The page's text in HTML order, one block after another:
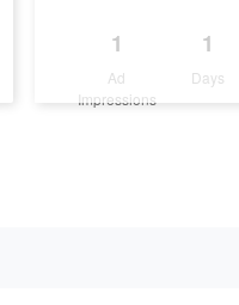
1
Ad
Impressions
1
Days